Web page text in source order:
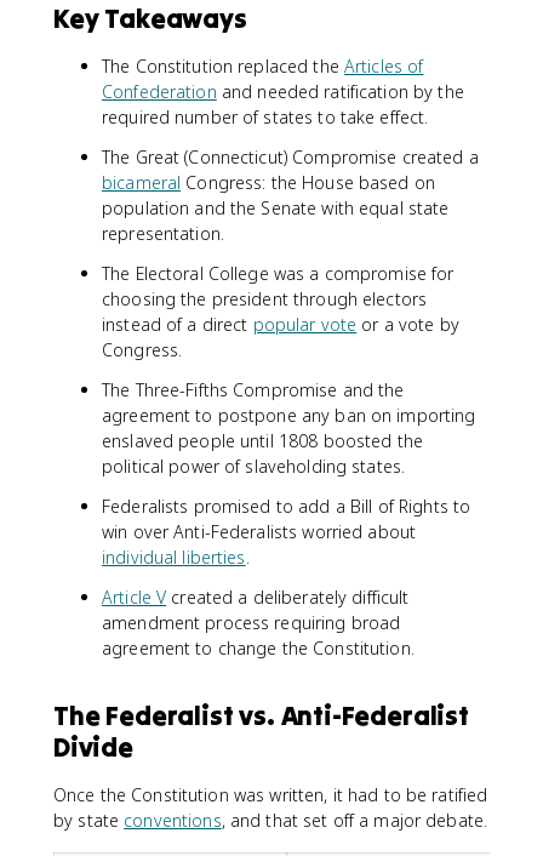
Key Takeaways
The Constitution replaced the Articles of
Confederation and needed ratification by the
required number of states to take effect.
The Great (Connecticut) Compromise created a
bicameral Congress: the House based on
population and the Senate with equal state
representation.
The Electoral College was a compromise for
choosing the president through electors
instead of a direct popular vote or a vote by
Congress.
The Three-Fifths Compromise and the
agreement to postpone any ban on importing
enslaved people until 1808 boosted the
political power of slaveholding states.
Federalists promised to add a Bill of Rights to
win over Anti-Federalists worried about
individual liberties.
Article V created a deliberately difficult
amendment process requiring broad
agreement to change the Constitution.
The Federalist vs. Anti-Federalist
Divide
Once the Constitution was written, it had to be ratified
by state conventions, and that set off a major debate.